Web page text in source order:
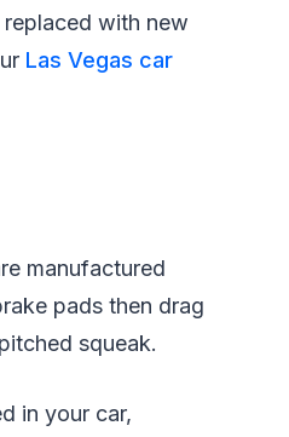
with new
Las Vegas car
manufactured
pads then drag
squeak.
in your car,